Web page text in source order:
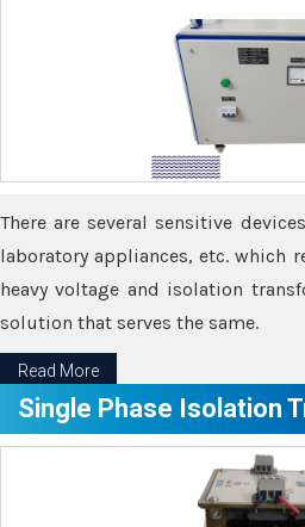
There are several sensitive
laboratory appliances, etc. which
heavy voltage and isolation
solution that serves the same.
Read More
Single Phase Isolation